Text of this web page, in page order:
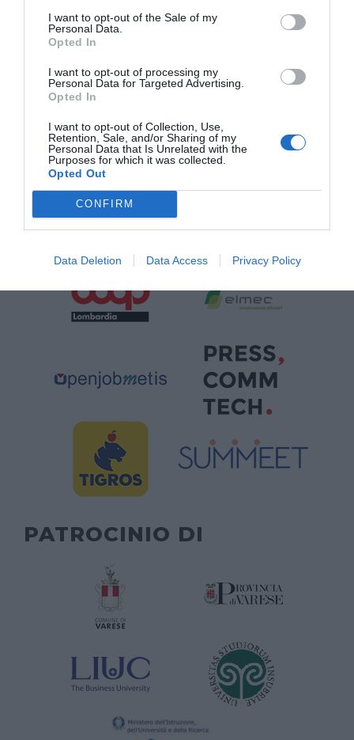
I want to opt-out of the Sale of my
Personal Data.
Opted In
I want to opt-out of processing my
Personal Data for Targeted Advertising.
Opted In
I want to opt-out of Collection, Use,
Retention, Sale, and/or Sharing of my
Personal Data that Is Unrelated with the
Purposes for which it was collected.
Opted Out
CONFIRM
Data Deletion Data Access Privacy Policy
SPONSOR
PATROCINIO DI